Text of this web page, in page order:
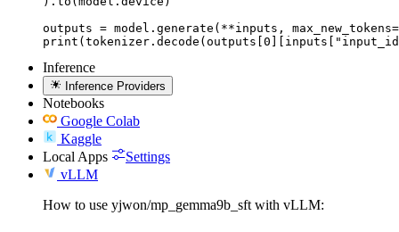
outputs = model.generate(**inputs,
Inference
Inference Providers
Notebooks
Google Colab
Kaggle
Local Apps
Settings
vLLM
How to use yjwon/mp_gemma9b_sft with vLLM: